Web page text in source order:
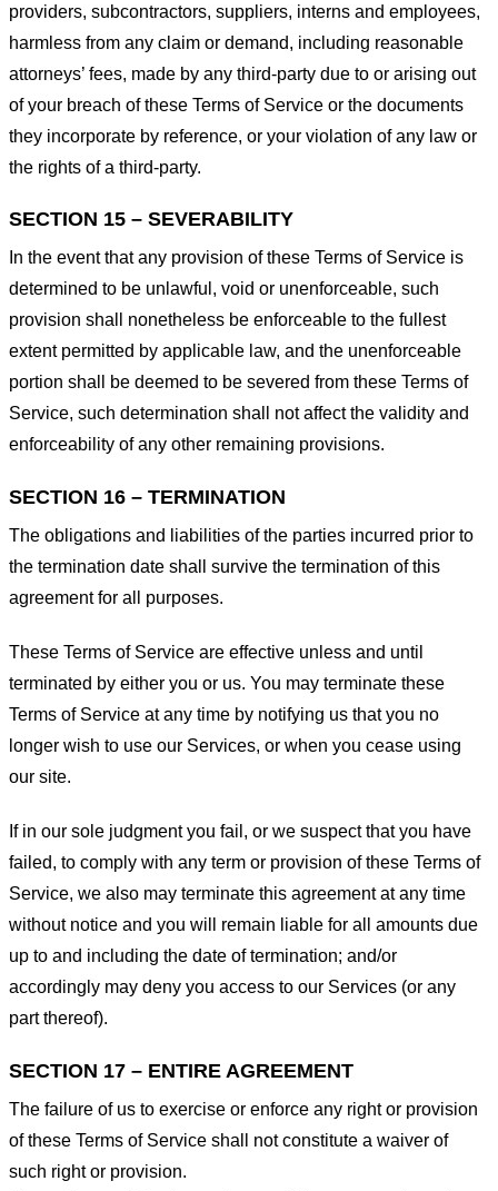
providers, subcontractors, suppliers, interns and employees,
harmless from any claim or demand, including reasonable
attorneys’ fees, made by any third-party due to or arising out
of your breach of these Terms of Service or the documents
they incorporate by reference, or your violation of any law or
the rights of a third-party.
SECTION 15 – SEVERABILITY
In the event that any provision of these Terms of Service is
determined to be unlawful, void or unenforceable, such
provision shall nonetheless be enforceable to the fullest
extent permitted by applicable law, and the unenforceable
portion shall be deemed to be severed from these Terms of
Service, such determination shall not affect the validity and
enforceability of any other remaining provisions.
SECTION 16 – TERMINATION
The obligations and liabilities of the parties incurred prior to
the termination date shall survive the termination of this
agreement for all purposes.
These Terms of Service are effective unless and until
terminated by either you or us. You may terminate these
Terms of Service at any time by notifying us that you no
longer wish to use our Services, or when you cease using
our site.
If in our sole judgment you fail, or we suspect that you have
failed, to comply with any term or provision of these Terms of
Service, we also may terminate this agreement at any time
without notice and you will remain liable for all amounts due
up to and including the date of termination; and/or
accordingly may deny you access to our Services (or any
part thereof).
SECTION 17 – ENTIRE AGREEMENT
The failure of us to exercise or enforce any right or provision
of these Terms of Service shall not constitute a waiver of
such right or provision.